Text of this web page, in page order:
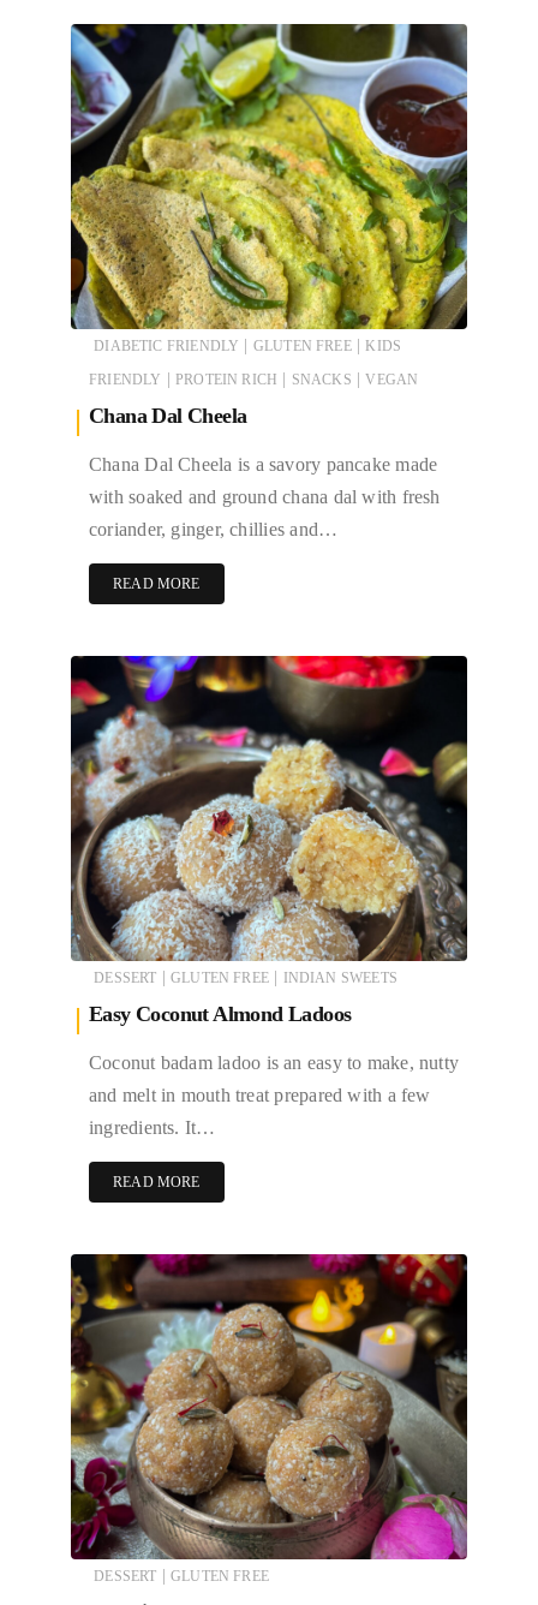
DIABETIC FRIENDLY GLUTEN FREE
KIDS
FRIENDLY
PROTEIN RICH SNACKS VEGAN
Chana Dal Cheela
Chana Dal Cheela is a savory pancake made
with soaked and ground chana dal with fresh
coriander, ginger, chillies and…
READ MORE
DESSERT GLUTEN FREE INDIAN SWEETS
Easy Coconut Almond Ladoos
Coconut badam ladoo is an easy to make, nutty
and melt in mouth treat prepared with a few
ingredients. It…
READ MORE
DESSERT GLUTEN FREE